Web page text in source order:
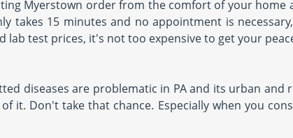
Myerstown order from the comfort of your
takes 15 minutes and no appointment is
lab test prices, it's not too expensive to get your
diseases are problematic in PA and its urban and
it. Don't take that chance. Especially when you